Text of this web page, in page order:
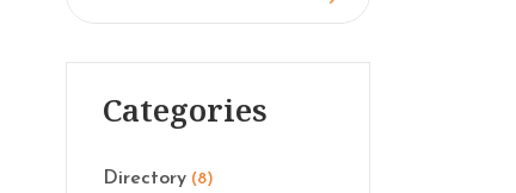
Categories
Directory (8)